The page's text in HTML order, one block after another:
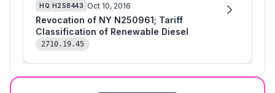
HQ H258443 Oct 10, 2016
Revocation of NY N250961; Tariff
Classification of Renewable Diesel
2710.19.45